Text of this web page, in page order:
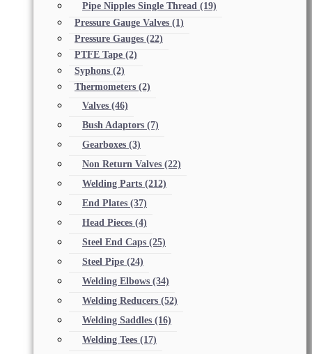
Pipe Nipples Single Thread (19)
Pressure Gauge Valves (1)
Pressure Gauges (22)
PTFE Tape (2)
Syphons (2)
Thermometers (2)
Valves (46)
Bush Adaptors (7)
Gearboxes (3)
Non Return Valves (22)
Welding Parts (212)
End Plates (37)
Head Pieces (4)
Steel End Caps (25)
Steel Pipe (24)
Welding Elbows (34)
Welding Reducers (52)
Welding Saddles (16)
Welding Tees (17)